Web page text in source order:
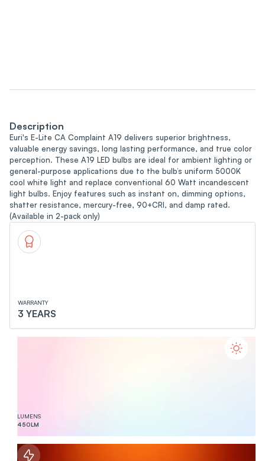
Description
Euri's E-Lite CA Complaint A19 delivers superior brightness,
valuable energy savings, long lasting performance, and true color
perception. These A19 LED bulbs are ideal for ambient lighting or
general-purpose applications due to the bulb’s uniform 5000K
cool white light and replace conventional 60 Watt incandescent
light bulbs. Enjoy features such as instant on, dimming options,
shatter resistance, mercury-free, 90+CRI, and damp rated.
(Available in 2-pack only)
WARRANTY
3 YEARS
LUMENS
450LM